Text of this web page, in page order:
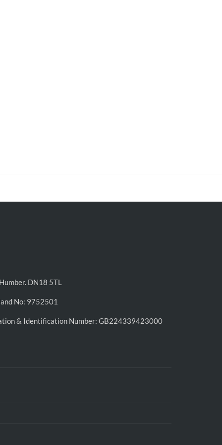
DN18 5TL
No: 9752501
& Identification Number: GB224339423000